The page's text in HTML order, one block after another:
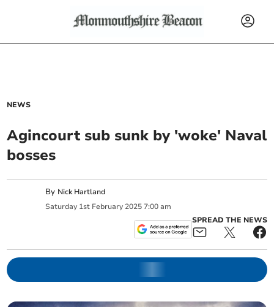
NEWS
Agincourt sub sunk by 'woke' Naval
bosses
By Nick Hartland
Saturday 1st February 2025 7:00 am
SPREAD THE NEWS